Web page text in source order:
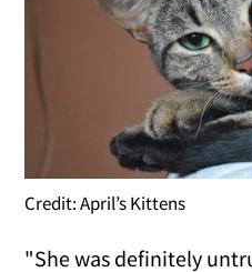
Credit: April’s Kittens
"She was definitely